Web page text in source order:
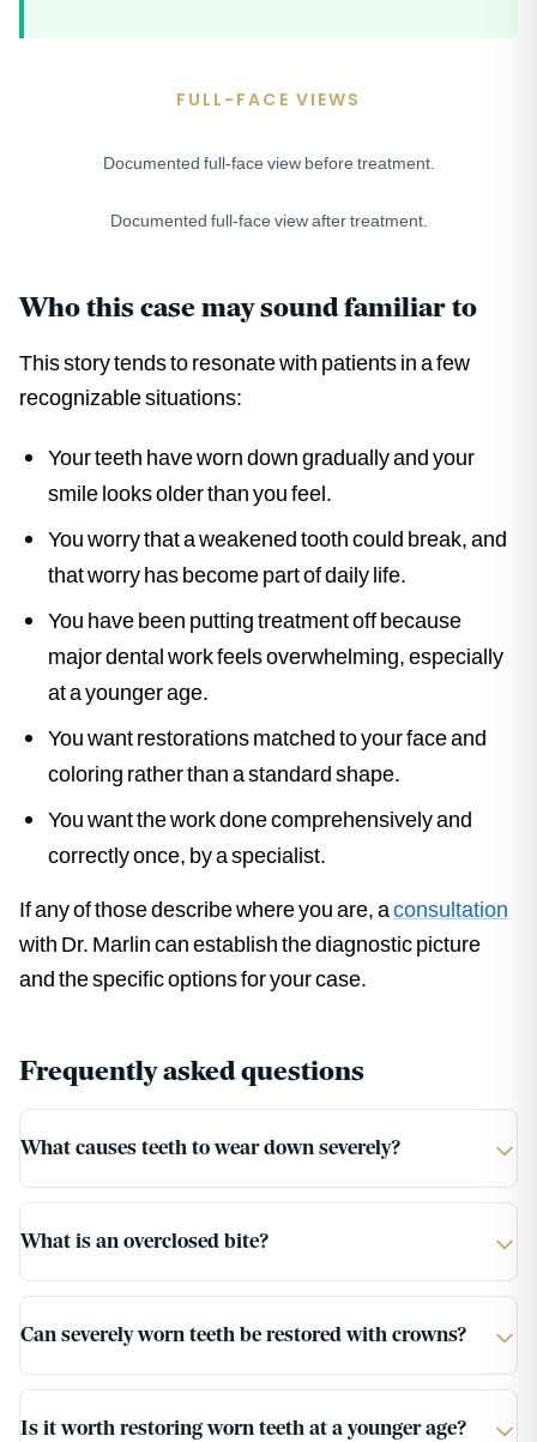
FULL-FACE VIEWS
BEFOREDocumented full-face view before treatment.
Documented full-face view after treatment.
Who this case may sound familiar to
This story tends to resonate with patients in a few
recognizable situations:
Your teeth have worn down gradually and your
smile looks older than you feel.
You worry that a weakened tooth could break, and
that worry has become part of daily life.
You have been putting treatment off because
major dental work feels overwhelming, especially
at a younger age.
You want restorations matched to your face and
coloring rather than a standard shape.
You want the work done comprehensively and
correctly once, by a specialist.
If any of those describe where you are, aconsultation
with Dr. Marlin can establish the diagnostic picture
and the specific options for your case.
Frequently asked questions
What causes teeth to wear down severely?
What is an overclosed bite?
Can severely worn teeth be restored with crowns?
Is it worth restoring worn teeth at a younger age?